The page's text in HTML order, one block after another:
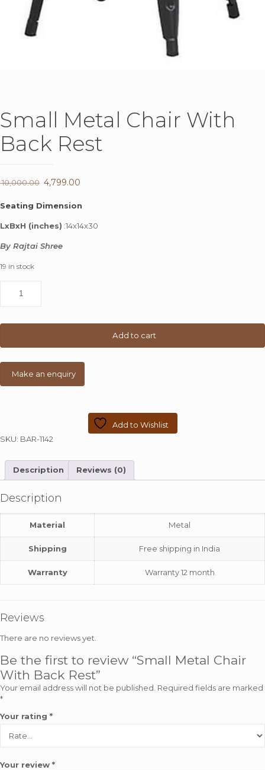
Small Metal Chair With
Back Rest
10,000.00 Original
4,799.00
Seating Dimension
LxBxH (inches) :14x14x30
By Rajtai Shree
19 in stock
Metal
Add to cart
Add to Wishlist
SKU: BAR-1142
Description Reviews (0)
Description
Material Metal
Shipping Free shipping in India
Warranty Warranty 12 month
Reviews
There are no reviews yet.
Be the first to review “Small Metal Chair
With Back Rest”
Your email address will not be published. Required fields are marked
*
Your rating *
Your review *